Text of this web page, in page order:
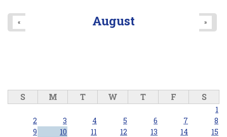
August
« »
S M T W T F S
1
2
3 4 5 6 7
8
9
10 11 12 13 14
15